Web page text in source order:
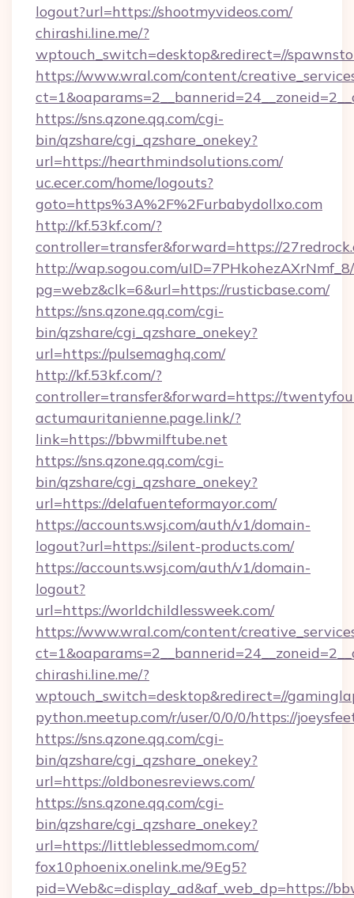
logout?url=https://shootmyvideos.com/
chirashi.line.me/?
wptouch_switch=desktop&redirect=//
https://www.wral.com/content/
https://sns.qzone.qq.com/cgi-
bin/qzshare/cgi_qzshare_onekey?
url=https://hearthmindsolutions.com/
uc.ecer.com/home/logouts?
goto=https%3A%2F%2Furbabydollxo.com
http://kf.53kf.com/?
controller=transfer&forward=https://
http://wap.sogou.com/
pg=webz&clk=6&url=https://rusticbase.com/
https://sns.qzone.qq.com/cgi-
bin/qzshare/cgi_qzshare_onekey?
url=https://pulsemaghq.com/
http://kf.53kf.com/?
controller=transfer&forward=https://
actumauritanienne.page.link/?
link=https://bbwmilftube.net
https://sns.qzone.qq.com/cgi-
bin/qzshare/cgi_qzshare_onekey?
url=https://delafuenteformayor.com/
https://accounts.wsj.com/auth/v1/domain-
logout?url=https://silent-products.com/
https://accounts.wsj.com/auth/v1/domain-
logout?
url=https://worldchildlessweek.com/
https://www.wral.com/content/
chirashi.line.me/?
wptouch_switch=desktop&redirect=//
python.meetup.com/r/user/0/0/0/https://
https://sns.qzone.qq.com/cgi-
bin/qzshare/cgi_qzshare_onekey?
url=https://oldbonesreviews.com/
https://sns.qzone.qq.com/cgi-
bin/qzshare/cgi_qzshare_onekey?
url=https://littleblessedmom.com/
fox10phoenix.onelink.me/9Eg5?
pid=Web&c=display_ad&af_web_dp=https://